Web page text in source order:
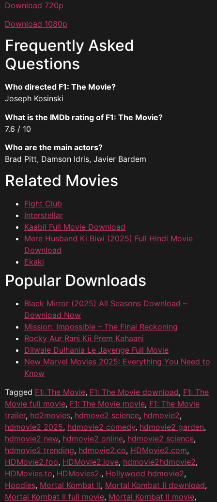
Download 720p
Download 1080p
Frequently Asked
Questions
Who directed F1: The Movie?
Joseph Kosinski
What is the IMDb rating of F1: The Movie?
7.6 / 10
Who are the main actors?
Brad Pitt, Damson Idris, Javier Bardem
Related Movies
Fight Club
Interstellar
Kaabil Full Movie Download
Mere Husband Ki Biwi (2025) Full Hindi Movie
Download
Ekaki
Popular Downloads
Black Mirror (2025) All Seasons Download –
Download Now
Mission: Impossible – The Final Reckoning
Rocky Aur Rani Kii Prem Kahaani
Dilwale Dulhania Le Jayenge Full Movie
New Marvel Movies 2025: Everything You Need to
Know
Tagged F1: The Movie, F1: The Movie download, F1: The
Movie full movie, F1: The Movie movie, F1: The Movie
trailer, hd2movies, hdmove2 science, hdmovie2,
hdmovie2 2025, hdmovie2 comedy, hdmovie2 garden,
hdmovie2 new, hdmovie2 online, hdmovie2 science,
hdmovie2 trending, hdmovie2.co, HDMovie2.com,
HDMovie2.foo, HDMovie2.love, hdmovie2hdmovie2,
HDMovies.to, HDMovies2., Hollywood hdmovie2,
Hoodies, Mortal Kombat II, Mortal Kombat II download,
Mortal Kombat II full movie, Mortal Kombat II movie,